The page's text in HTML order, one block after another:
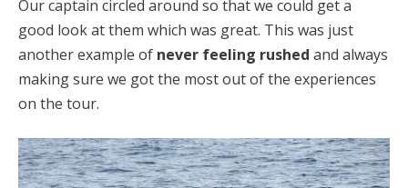
Our captain circled around so that we could get a
good look at them which was great. This was just
another example of never feeling rushed and always
making sure we got the most out of the experiences
on the tour.